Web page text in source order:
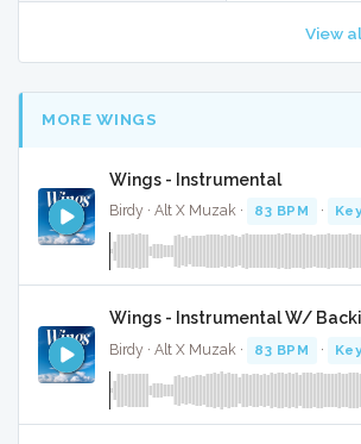
View
MORE WINGS
Wings - Instrumental
Birdy · Alt X Muzak · 83 BPM ·
Wings - Instrumental W/
Birdy · Alt X Muzak · 83 BPM ·